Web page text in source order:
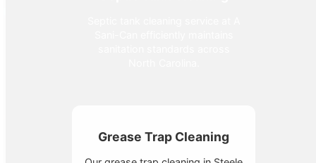
Grease Trap Cleaning